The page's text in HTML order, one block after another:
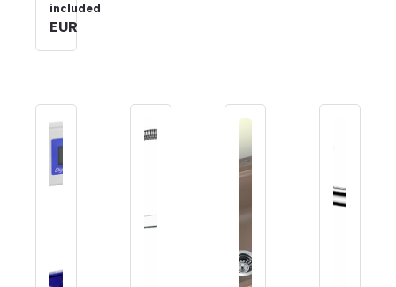
included
EUR